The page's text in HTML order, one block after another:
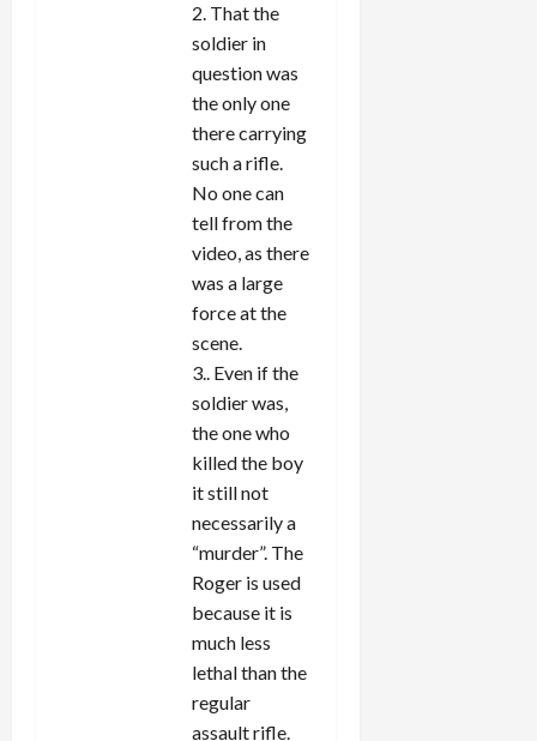
2. That the
soldier in
question was
the only one
there carrying
such a rifle.
No one can
tell from the
video, as there
was a large
force at the
scene.
3.. Even if the
soldier was,
the one who
killed the boy
it still not
necessarily a
“murder”. The
Roger is used
because it is
much less
lethal than the
regular
assault rifle.